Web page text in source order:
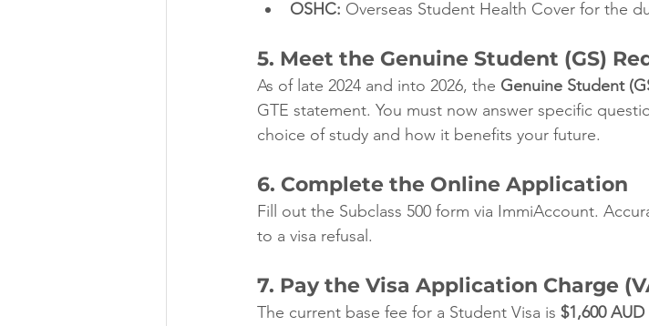
OSHC: Overseas Student Health Cover for the
5. Meet the Genuine Student (GS)
As of late 2024 and into 2026, the Genuine Student
GTE statement. You must now answer specific
choice of study and how it benefits your future.
6. Complete the Online Application
Fill out the Subclass 500 form via ImmiAccount.
to a visa refusal.
7. Pay the Visa Application Charge
The current base fee for a Student Visa is $1,600 AUD